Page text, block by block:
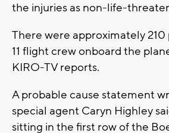
the injuries as non-life-
There were approximately 210
11 flight crew onboard the
KIRO-TV reports.
A probable cause statement
special agent Caryn Highley
sitting in the first row of the